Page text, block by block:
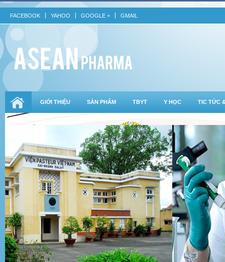
FACEBOOK YAHOO GOOGLE + GMAIL
GIỚI THIỆU SẢN PHẨM TBYT Y HỌC TIC TỨC